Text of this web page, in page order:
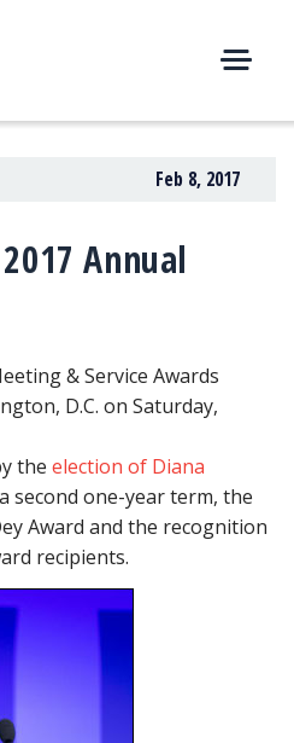
E
U
Feb 8, 2017
Annual
& Service Awards
D.C. on Saturday,
the election of Diana
second one-year term, the
Award and the recognition
recipients.